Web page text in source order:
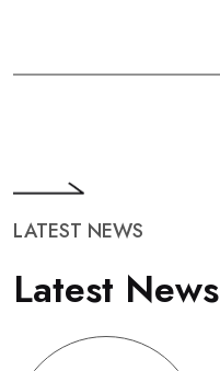
LATEST NEWS
Latest News